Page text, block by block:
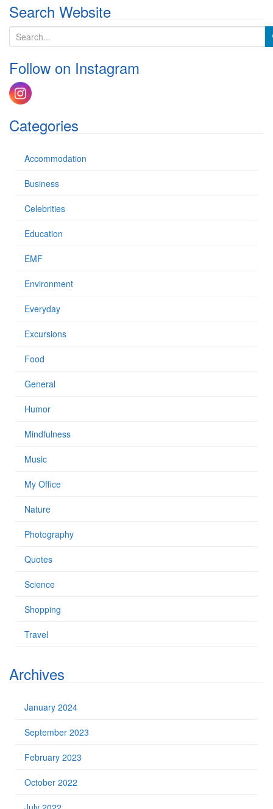
Search Website
e
h
o
r
Follow on Instagram
Categories
Accommodation
Business
Celebrities
Education
EMF
Environment
Everyday
Excursions
Food
General
Humor
Mindfulness
Music
My Office
Nature
Photography
Quotes
Science
Shopping
Travel
Archives
January 2024
September 2023
February 2023
October 2022